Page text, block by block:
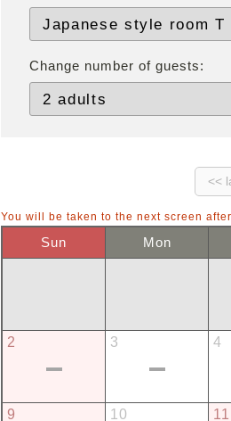
Change number of guests:
You will be taken to the next screen
Sun Mon
2 3 4
9 10 11